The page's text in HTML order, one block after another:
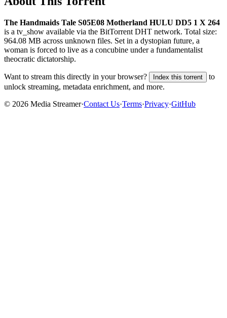
The Handmaids Tale S05E08 Motherland HULU DD5 1 X 264
is a tv_show available via the BitTorrent DHT network. Total size:
964.08 MB across unknown files. Set in a dystopian future, a
woman is forced to live as a concubine under a fundamentalist
theocratic dictatorship.
Want to stream this directly in your browser? Index this torrent
to
unlock streaming, metadata enrichment, and more.
© 2026 Media Streamer·Contact Us·Terms·Privacy·GitHub